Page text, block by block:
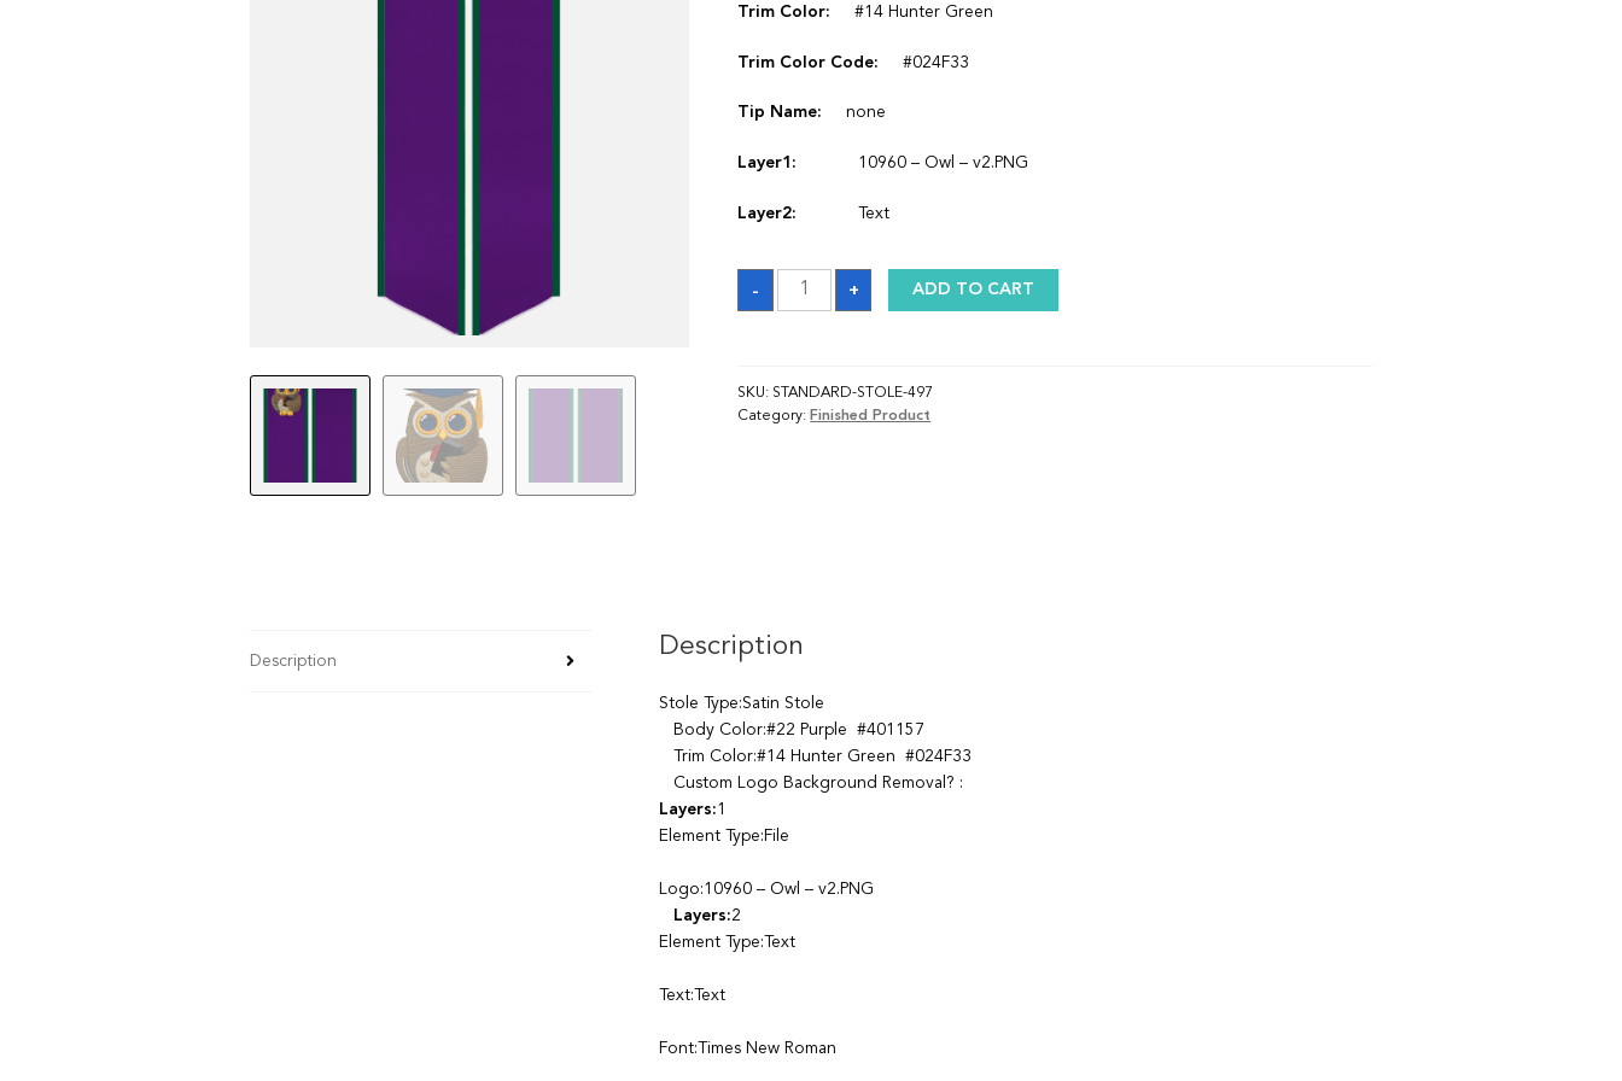
Trim Color: #14 Hunter Green
Trim Color Code: #024F33
Tip Name: none
Layer1: 10960 – Owl – v2.PNG
Layer2: Text
-
Sash
quantity
+ ADD TO CART
SKU: STANDARD-STOLE-497
Category: Finished Product
Description Description
Stole Type:Satin Stole
Body Color:#22 Purple #401157
Trim Color:#14 Hunter Green #024F33
Custom Logo Background Removal? :
Layers:1
Element Type:File
Logo:10960 – Owl – v2.PNG
Layers:2
Element Type:Text
Text:Text
Font:Times New Roman